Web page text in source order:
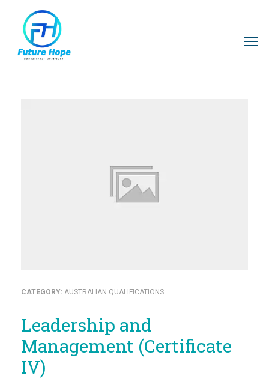
CATEGORY: AUSTRALIAN QUALIFICATIONS
Leadership and
Management (Certificate
IV)